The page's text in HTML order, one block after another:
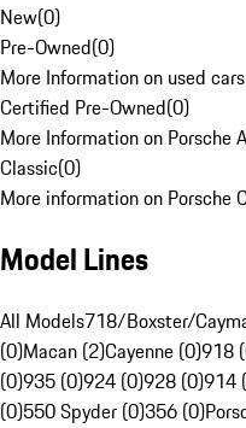
New(0)
Pre-Owned(0)
More Information on used
Certified Pre-Owned(0)
More Information on Porsche
Classic(0)
More information on Porsche
Model Lines
All Models718/Boxster/
(0)Macan (2)Cayenne (0)918
(0)935 (0)924 (0)928 (0)914
(0)550 Spyder (0)356 (0)